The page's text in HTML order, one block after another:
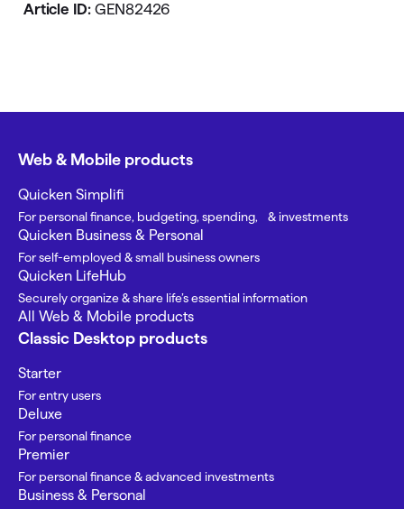
Article ID: GEN82426
Web & Mobile products
Quicken Simplifi
For personal finance, budgeting, spending, & investments
Quicken Business & Personal
For self-employed & small business owners
Quicken LifeHub
Securely organize & share life’s essential information
All Web & Mobile products
Classic Desktop products
Starter
For entry users
Deluxe
For personal finance
Premier
For personal finance & advanced investments
Business & Personal